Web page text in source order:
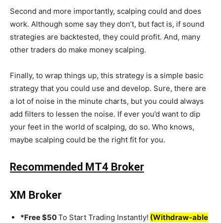
Second and more importantly, scalping could and does
work. Although some say they don’t, but fact is, if sound
strategies are backtested, they could profit. And, many
other traders do make money scalping.
Finally, to wrap things up, this strategy is a simple basic
strategy that you could use and develop. Sure, there are
a lot of noise in the minute charts, but you could always
add filters to lessen the noise. If ever you’d want to dip
your feet in the world of scalping, do so. Who knows,
maybe scalping could be the right fit for you.
Recommended MT4 Broker
XM Broker
*Free $50To Start Trading Instantly! (Withdraw-able